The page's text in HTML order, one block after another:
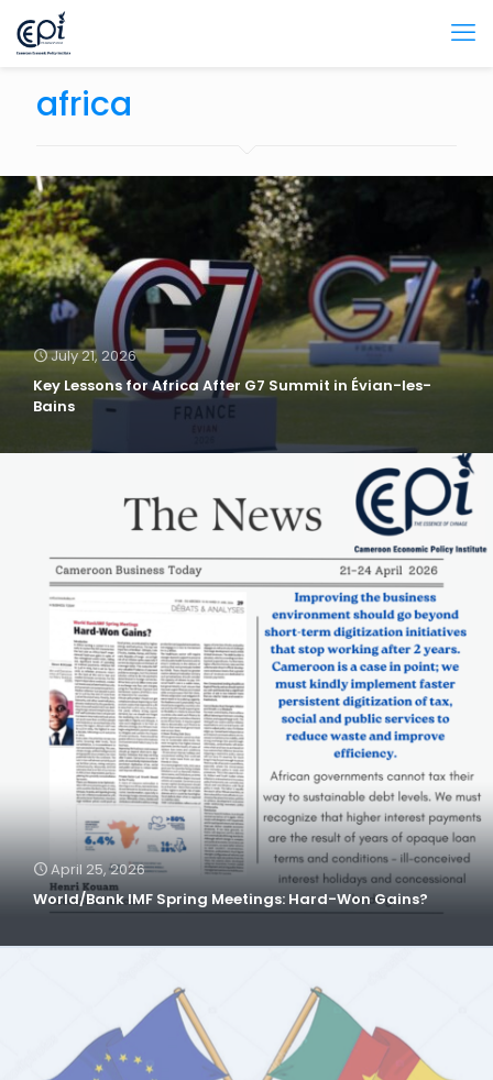
africa
July 21, 2026
Key Lessons for Africa After G7 Summit in Évian-les-
Bains
April 25, 2026
World/Bank IMF Spring Meetings: Hard-Won Gains?